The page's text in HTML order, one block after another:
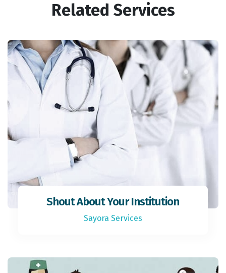
Related Services
Shout About Your Institution
Sayora Services